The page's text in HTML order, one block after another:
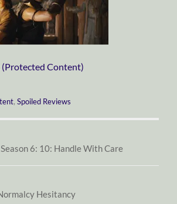
(Protected Content)
,Spoiled Reviews
6: 10: Handle With Care
Hesitancy